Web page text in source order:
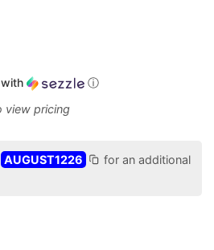
with ⓘ
AUGUST1226
for an additional